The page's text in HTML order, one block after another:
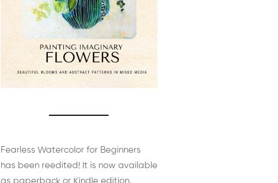
Fearless Watercolor for Beginners
has been reedited! It is now available
as paperback or Kindle edition.